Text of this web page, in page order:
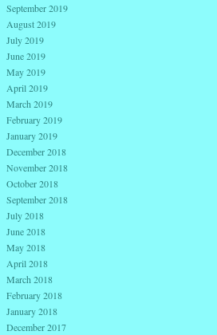
September 2019
August 2019
July 2019
June 2019
May 2019
April 2019
March 2019
February 2019
January 2019
December 2018
November 2018
October 2018
September 2018
July 2018
June 2018
May 2018
April 2018
March 2018
February 2018
January 2018
December 2017